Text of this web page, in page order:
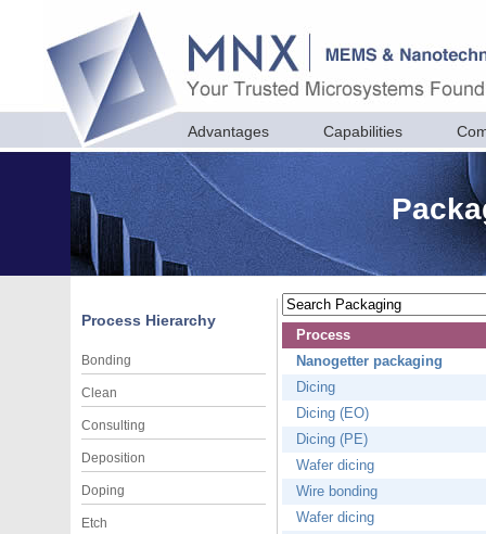
Advantages Capabilities
Process Hierarchy
Bonding
Clean
Consulting
Deposition
Doping
Etch
Process
Nanogetter packaging
Dicing
Dicing (EO)
Dicing (PE)
Wafer dicing
Wire bonding
Wafer dicing